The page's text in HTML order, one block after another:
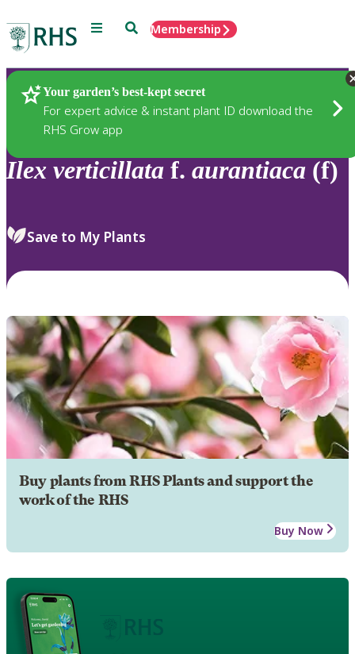
Menu SearchMembership
Your garden’s best-kept secret
For expert advice & instant plant ID download the
RHS Grow app
Plants
Ilex verticillata f. aurantiaca (f)
Save to My Plants
Buy plants from RHS Plants and support the
work of the RHS
Buy Now